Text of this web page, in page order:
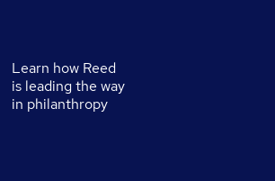
Learn how Reed
is leading the way
in philanthropy